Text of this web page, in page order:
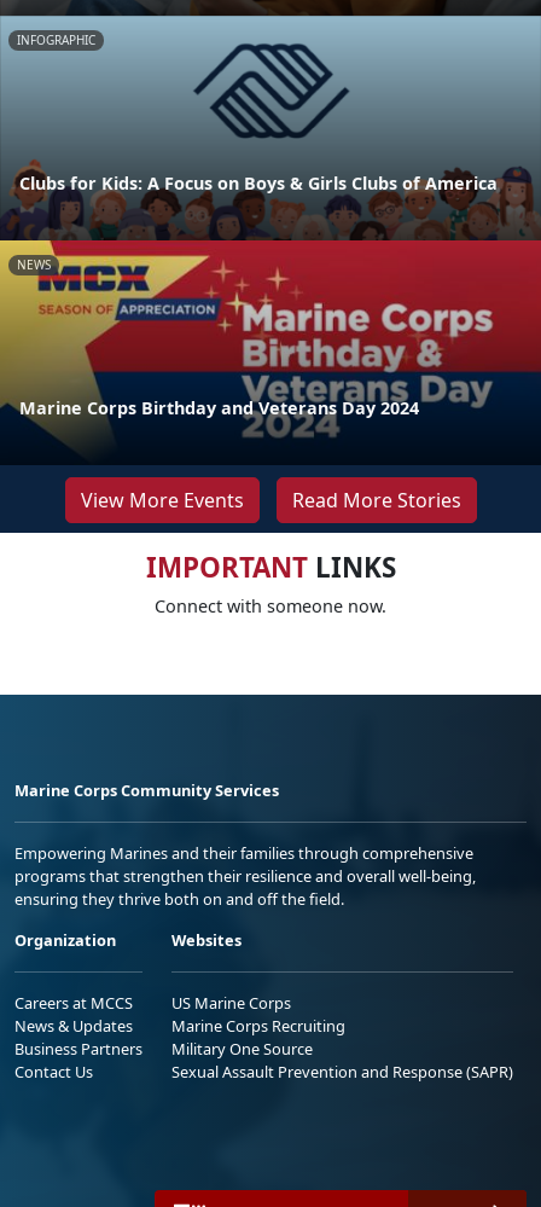
INFOGRAPHIC
Clubs for Kids: A Focus on Boys & Girls Clubs of America
NEWS
Marine Corps Birthday and Veterans Day 2024
View More Events Read More Stories
IMPORTANTLINKS
Connect with someone now.
Marine Corps Community Services
Empowering Marines and their families through comprehensive
programs that strengthen their resilience and overall well-being,
ensuring they thrive both on and off the field.
Organization
Careers at MCCS
News & Updates
Business Partners
Contact Us
Websites
US Marine Corps
Marine Corps Recruiting
Military One Source
Sexual Assault Prevention and Response (SAPR)